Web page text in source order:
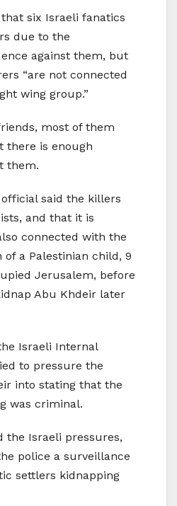
six Israeli fanatics
due to the
against them, but
“are not connected
wing group.”
most of them
there is enough
them.
said the killers
and that it is
connected with the
a Palestinian child, 9
Jerusalem, before
Abu Khdeir later
Israeli Internal
to pressure the
into stating that the
was criminal.
the Israeli pressures,
police a surveillance
settlers kidnapping